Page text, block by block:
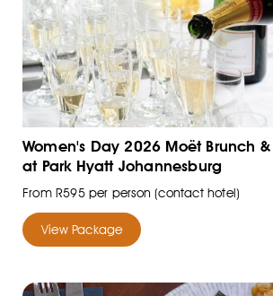
Women's Day 2026 Moët Brunch
at Park Hyatt Johannesburg
From R595 per person (contact hotel)
View Package